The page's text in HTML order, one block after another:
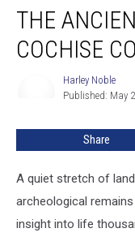
Ancient
Hunters
THE
COCHISE
Harley Noble
Published: May
Share
A quiet stretch of
archeological
insight into life